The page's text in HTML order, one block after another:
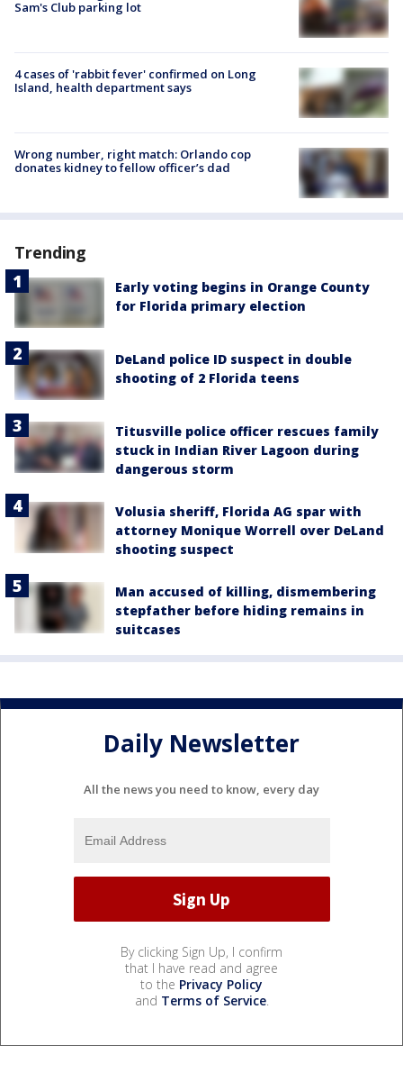
Sam's Club parking lot
4 cases of 'rabbit fever' confirmed on Long
Island, health department says
Wrong number, right match: Orlando cop
donates kidney to fellow officer’s dad
Trending
Early voting begins in Orange County
for Florida primary election
DeLand police ID suspect in double
shooting of 2 Florida teens
Titusville police officer rescues family
stuck in Indian River Lagoon during
dangerous storm
Volusia sheriff, Florida AG spar with
attorney Monique Worrell over DeLand
shooting suspect
Man accused of killing, dismembering
stepfather before hiding remains in
suitcases
Daily Newsletter
All the news you need to know, every day
By clicking Sign Up, I confirm
that I have read and agree
to the Privacy Policy
and Terms of Service.